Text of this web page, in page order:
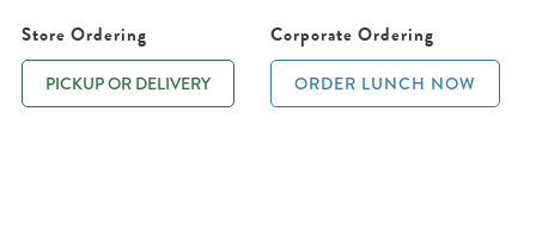
Store Ordering
PICKUP OR DELIVERY
Corporate Ordering
ORDER LUNCH NOW